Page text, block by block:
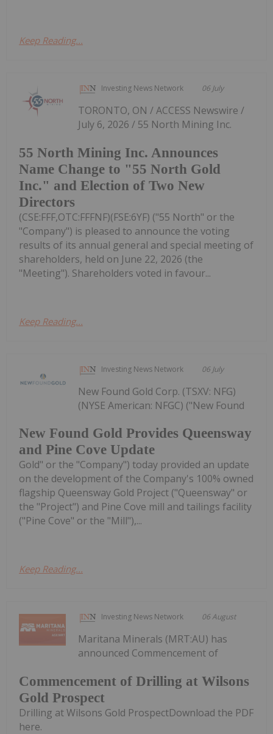
Keep Reading...
Investing News Network 06 July
55 North Mining Inc. Announces
Name Change to "55 North Gold
Inc." and Election of Two New
Directors
TORONTO, ON / ACCESS Newswire /
July 6, 2026 / 55 North Mining Inc.
(CSE:FFF,OTC:FFFNF)(FSE:6YF) ("55 North" or the
"Company") is pleased to announce the voting
results of its annual general and special meeting of
shareholders, held on June 22, 2026 (the
"Meeting"). Shareholders voted in favour...
Keep Reading...
Investing News Network 06 July
New Found Gold Provides Queensway
and Pine Cove Update
New Found Gold Corp. (TSXV: NFG)
(NYSE American: NFGC) ("New Found
Gold" or the "Company") today provided an update
on the development of the Company's 100% owned
flagship Queensway Gold Project ("Queensway" or
the "Project") and Pine Cove mill and tailings facility
("Pine Cove" or the "Mill"),...
Keep Reading...
Investing News Network 06 August
Commencement of Drilling at Wilsons
Gold Prospect
Maritana Minerals (MRT:AU) has
announced Commencement of
Drilling at Wilsons Gold ProspectDownload the PDF
here.